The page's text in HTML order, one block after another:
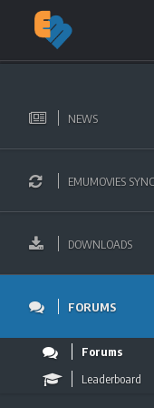
NEWS
EMUMOVIES SYNC
DOWNLOADS
FORUMS
Forums
Leaderboard